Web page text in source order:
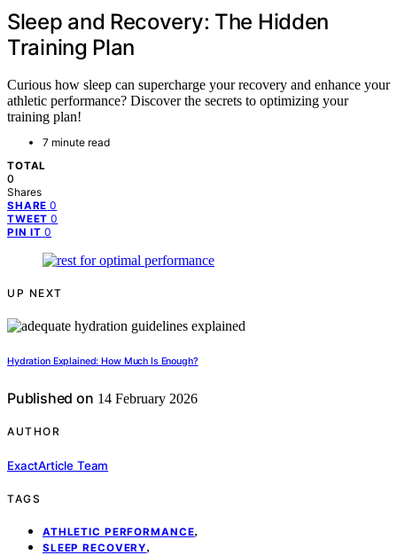
Sleep and Recovery: The Hidden
Training Plan
Curious how sleep can supercharge your recovery and enhance your
athletic performance? Discover the secrets to optimizing your
training plan!
7 minute read
TOTAL
0
Shares
SHARE 0
TWEET 0
PIN IT 0
UP NEXT
Hydration Explained: How Much Is Enough?
Published on 14 February 2026
AUTHOR
ExactArticle Team
TAGS
ATHLETIC PERFORMANCE,
SLEEP RECOVERY,